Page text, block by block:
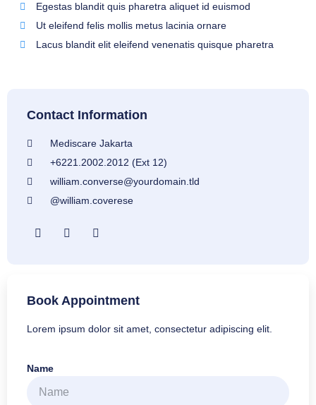
Egestas blandit quis pharetra aliquet id euismod
Ut eleifend felis mollis metus lacinia ornare
Lacus blandit elit eleifend venenatis quisque pharetra
Contact Information
Mediscare Jakarta
+6221.2002.2012 (Ext 12)
william.converse@yourdomain.tld
@william.coverese
Book Appointment
Lorem ipsum dolor sit amet, consectetur adipiscing elit.
Name